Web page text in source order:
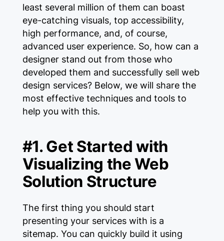
least several million of them can boast
eye-catching visuals, top accessibility,
high performance, and, of course,
advanced user experience. So, how can a
designer stand out from those who
developed them and successfully sell web
design services? Below, we will share the
most effective techniques and tools to
help you with this.
#1. Get Started with
Visualizing the Web
Solution Structure
The first thing you should start
presenting your services with is a
sitemap. You can quickly build it using